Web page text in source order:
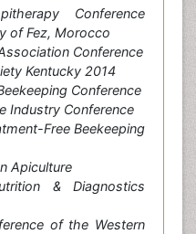
Conference
of Fez, Morocco
Conference
Kentucky 2014
Conference
Industry Conference
Free Beekeeping
Apiculture
& Diagnostics
of the Western